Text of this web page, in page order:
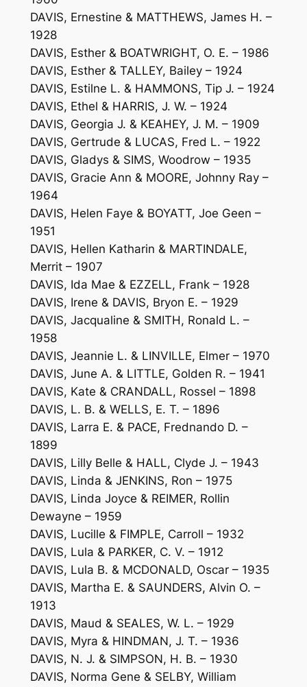
DAVIS, Ernestine & MATTHEWS, James H. –
1928
DAVIS, Esther & BOATWRIGHT, O. E. – 1986
DAVIS, Esther & TALLEY, Bailey – 1924
DAVIS, Estilne L. & HAMMONS, Tip J. – 1924
DAVIS, Ethel & HARRIS, J. W. – 1924
DAVIS, Georgia J. & KEAHEY, J. M. – 1909
DAVIS, Gertrude & LUCAS, Fred L. – 1922
DAVIS, Gladys & SIMS, Woodrow – 1935
DAVIS, Gracie Ann & MOORE, Johnny Ray –
1964
DAVIS, Helen Faye & BOYATT, Joe Geen –
1951
DAVIS, Hellen Katharin & MARTINDALE,
Merrit – 1907
DAVIS, Ida Mae & EZZELL, Frank – 1928
DAVIS, Irene & DAVIS, Bryon E. – 1929
DAVIS, Jacqualine & SMITH, Ronald L. –
1958
DAVIS, Jeannie L. & LINVILLE, Elmer – 1970
DAVIS, June A. & LITTLE, Golden R. – 1941
DAVIS, Kate & CRANDALL, Rossel – 1898
DAVIS, L. B. & WELLS, E. T. – 1896
DAVIS, Larra E. & PACE, Frednando D. –
1899
DAVIS, Lilly Belle & HALL, Clyde J. – 1943
DAVIS, Linda & JENKINS, Ron – 1975
DAVIS, Linda Joyce & REIMER, Rollin
Dewayne – 1959
DAVIS, Lucille & FIMPLE, Carroll – 1932
DAVIS, Lula & PARKER, C. V. – 1912
DAVIS, Lula B. & MCDONALD, Oscar – 1935
DAVIS, Martha E. & SAUNDERS, Alvin O. –
1913
DAVIS, Maud & SEALES, W. L. – 1929
DAVIS, Myra & HINDMAN, J. T. – 1936
DAVIS, N. J. & SIMPSON, H. B. – 1930
DAVIS, Norma Gene & SELBY, William